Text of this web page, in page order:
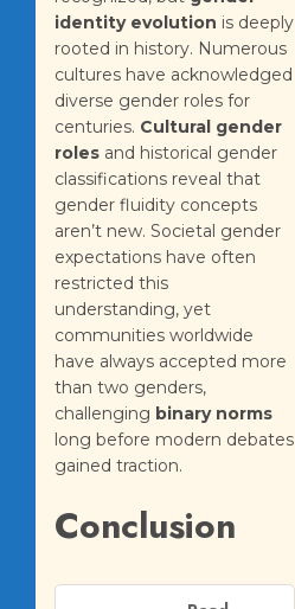
identity evolution is deeply
rooted in history. Numerous
cultures have acknowledged
diverse gender roles for
centuries. Cultural gender
roles and historical gender
classifications reveal that
gender fluidity concepts
aren’t new. Societal gender
expectations have often
restricted this
understanding, yet
communities worldwide
have always accepted more
than two genders,
challenging binary norms
long before modern debates
gained traction.
Conclusion